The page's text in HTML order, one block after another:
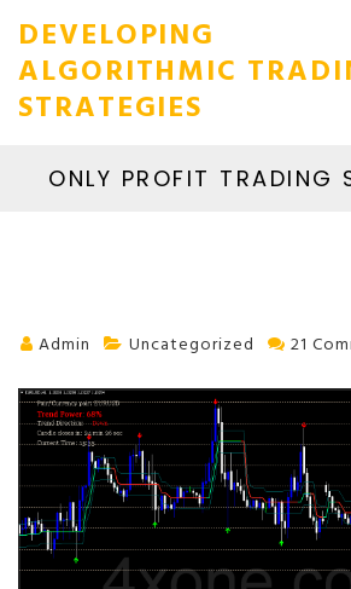
DEVELOPING
ALGORITHMIC
STRATEGIES
ONLY PROFIT TRADING
Admin Uncategorized 21